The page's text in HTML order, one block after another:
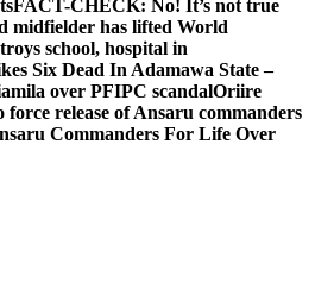
FACT-CHECK: No! It’s not true
midfielder has lifted World
school, hospital in
Six Dead In Adamawa State –
over PFIPC scandalOriire
force release of Ansaru commanders
Commanders For Life Over